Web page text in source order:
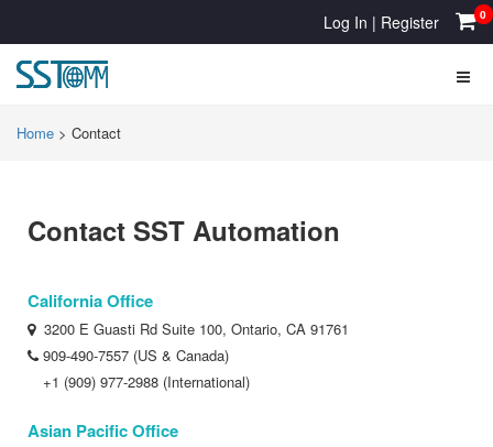
Log In | Register 0
Home > Contact
Contact SST Automation
California Office
3200 E Guasti Rd Suite 100, Ontario, CA 91761
909-490-7557 (US & Canada)
+1 (909) 977-2988 (International)
Asian Pacific Office